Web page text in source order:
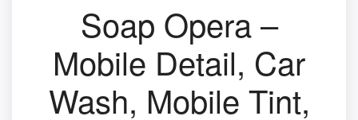
Soap Opera –
Mobile Detail, Car
Wash, Mobile Tint,